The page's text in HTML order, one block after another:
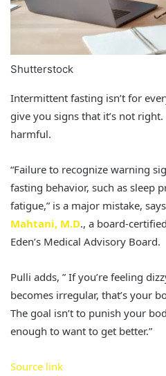
Shutterstock
Intermittent fasting isn’t for
give you signs that it’s not
harmful.
“Failure to recognize warning
fasting behavior, such as sleep
fatigue,” is a major mistake, says
Mahtani, M.D., a board-
Eden’s Medical Advisory Board.
Pulli adds, ” If you’re feeling
becomes irregular, that’s your
The goal isn’t to punish your
enough to want to get better.”
Source link